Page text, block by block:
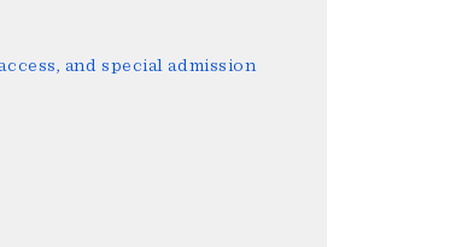
and special admission